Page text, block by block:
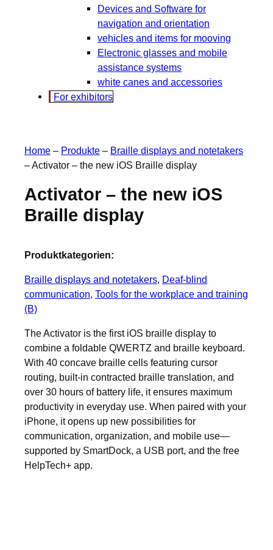
Devices and Software for
navigation and orientation
vehicles and items for mooving
Electronic glasses and mobile
assistance systems
white canes and accessories
For exhibitors
Home – Produkte – Braille displays and notetakers
–Activator – the new iOS Braille display
Activator – the new iOS
Braille display
Produktkategorien:
Braille displays and notetakers, Deaf-blind
communication, Tools for the workplace and training
(B)
The Activator is the first iOS braille display to
combine a foldable QWERTZ and braille keyboard.
With 40 concave braille cells featuring cursor
routing, built-in contracted braille translation, and
over 30 hours of battery life, it ensures maximum
productivity in everyday use. When paired with your
iPhone, it opens up new possibilities for
communication, organization, and mobile use—
supported by SmartDock, a USB port, and the free
HelpTech+ app.